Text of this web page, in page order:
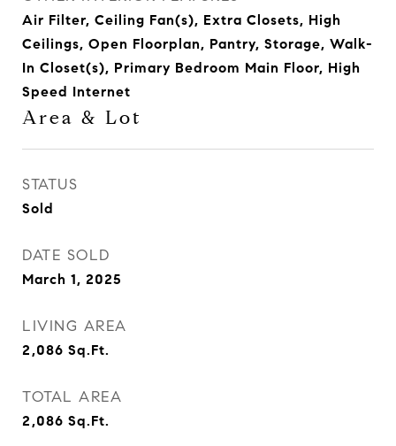
Air Filter, Ceiling Fan(s), Extra Closets, High
Ceilings, Open Floorplan, Pantry, Storage, Walk-
In Closet(s), Primary Bedroom Main Floor, High
Speed Internet
Area & Lot
STATUS
Sold
DATE SOLD
March 1, 2025
LIVING AREA
2,086 Sq.Ft.
TOTAL AREA
2,086 Sq.Ft.